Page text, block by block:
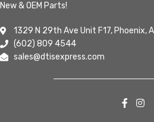
New & OEM Parts!
1329 N 29th Ave Unit F17, Phoenix,
(602) 809 4544
sales@dtisexpress.com